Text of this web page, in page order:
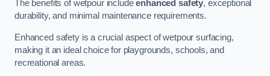
The benefits of wetpour includeenhanced safety, exceptional
durability, and minimal maintenance requirements.
Enhanced safety is a crucial aspect of wetpour surfacing,
making it an ideal choice for playgrounds, schools, and
recreational areas.